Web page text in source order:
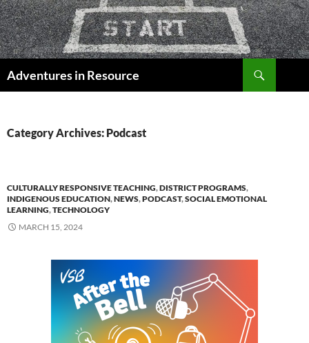
Skip
to
content
Adventures in Resource
Category Archives: Podcast
CULTURALLY RESPONSIVE TEACHING,DISTRICT PROGRAMS,
INDIGENOUS EDUCATION,NEWS,PODCAST,SOCIAL EMOTIONAL
LEARNING,TECHNOLOGY
MARCH 15, 2024